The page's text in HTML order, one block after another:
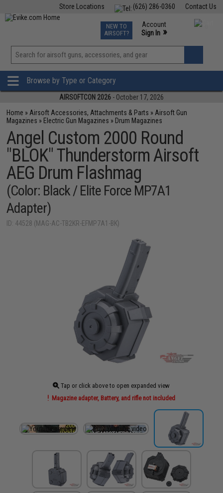
Contact Us
(626) 286-0360
Store Locations
TCG Events
Phone Support M-F 7am-5pm PST
NEW TO
AIRSOFT?
Account
Sign In »
View
»
Browse by Type or Category
AIRSOFTCON 2026 - October 17, 2026
Home » Airsoft Accessories, Attachments & Parts » Airsoft Gun
Magazines » Electric Gun Magazines » Drum Magazines
Angel Custom 2000 Round
"BLOK" Thunderstorm Airsoft
AEG Drum Flashmag
(Color: Black / Elite Force MP7A1
Adapter)
ID: 44528 (MAG-AC-TB2KR-EFMP7A1-BK)
Tap or click above to open expanded view
Magazine adapter, Battery, and rifle not included